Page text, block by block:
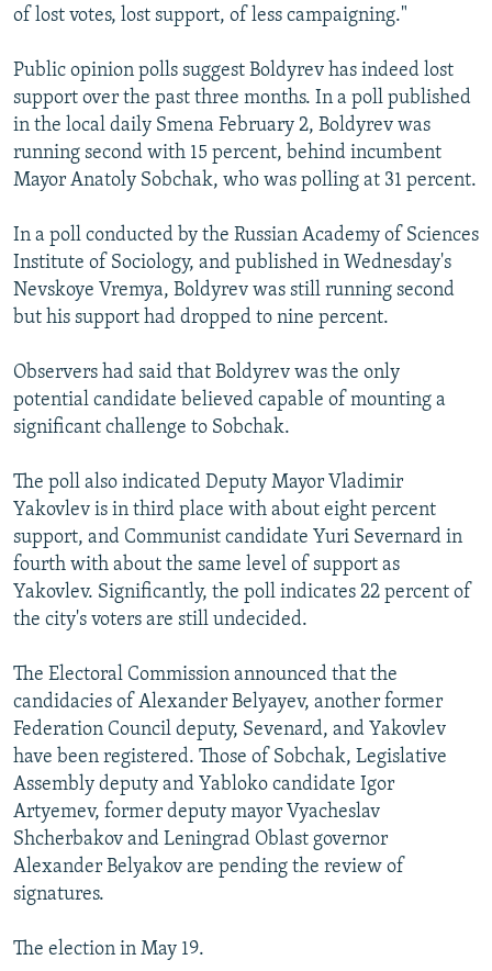
of lost votes, lost support, of less campaigning."
Public opinion polls suggest Boldyrev has indeed lost
support over the past three months. In a poll published
in the local daily Smena February 2, Boldyrev was
running second with 15 percent, behind incumbent
Mayor Anatoly Sobchak, who was polling at 31 percent.
In a poll conducted by the Russian Academy of Sciences
Institute of Sociology, and published in Wednesday's
Nevskoye Vremya, Boldyrev was still running second
but his support had dropped to nine percent.
Observers had said that Boldyrev was the only
potential candidate believed capable of mounting a
significant challenge to Sobchak.
The poll also indicated Deputy Mayor Vladimir
Yakovlev is in third place with about eight percent
support, and Communist candidate Yuri Severnard in
fourth with about the same level of support as
Yakovlev. Significantly, the poll indicates 22 percent of
the city's voters are still undecided.
The Electoral Commission announced that the
candidacies of Alexander Belyayev, another former
Federation Council deputy, Sevenard, and Yakovlev
have been registered. Those of Sobchak, Legislative
Assembly deputy and Yabloko candidate Igor
Artyemev, former deputy mayor Vyacheslav
Shcherbakov and Leningrad Oblast governor
Alexander Belyakov are pending the review of
signatures.
The election in May 19.